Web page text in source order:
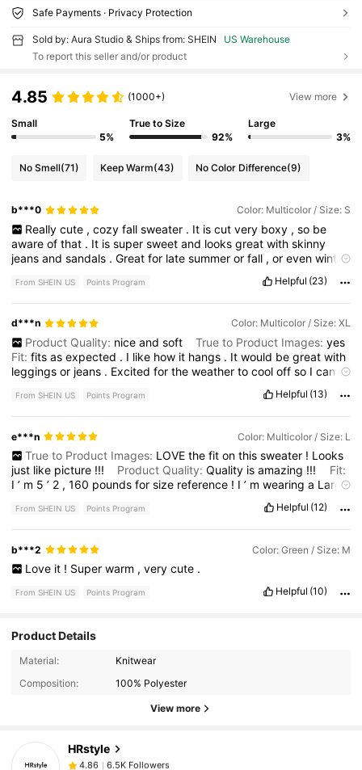
Safe Payments · Privacy Protection
Sold by: Aura Studio & Ships from: SHEIN
US Warehouse
To report this seller and/or product
4.85 (1000+) View more
Small
5%
True to Size
92%
Large
3%
No Smell(71) Keep Warm(43) No Color Difference(9)
b***0 Color: Multicolor / Size: S
Really cute , cozy fall sweater . It is cut very boxy , so be
awareofthat . It issupersweetand looksgreatwithskinny
jeansandsandals .Greatfor latesummerorfall ,orevenwinter
From SHEIN US Points Program Helpful (23)
d***n Color: Multicolor / Size: XL
Product Quality: nice and soft True to Product Images: yes
Fit:fitsasexpected . I like how it hangs . Itwould begreatwith
leggingsor jeans . Excitedfortheweathertocooloffso Ican
From SHEIN US Points Program Helpful (13)
e***n Color: Multicolor / Size: L
True to Product Images: LOVE the fit on this sweater ! Looks
just like picture !!! Product Quality:Quality isamazing !!!
Fit:
I’ m 5’ 2 ,160 poundsforsize reference ! I’ mwearinga Large
From SHEIN US Points Program Helpful (12)
b***2 Color: Green / Size: M
Love it ! Super warm , very cute .
From SHEIN US Points Program Helpful (10)
Product Details
Material:
Knitwear
Composition:
100% Polyester
View more
HRstyle
4.86
6.5K Followers
v***epaid5 hours ago